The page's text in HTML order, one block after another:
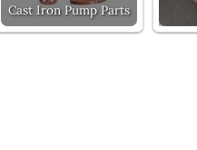
Cast Iron Pump Parts